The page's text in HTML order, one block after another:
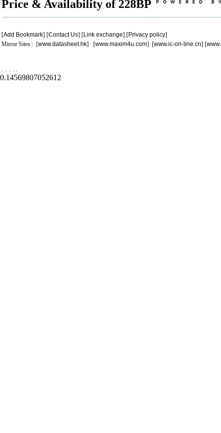
Price & Availability of 228BP
[Add Bookmark] [Contact Us] [Link exchange] [Privacy policy]
Mirror Sites : [www.datasheet.hk] [www.maxim4u.com] [www.ic-on-line.cn] [
. . . . .
0.14569807052612